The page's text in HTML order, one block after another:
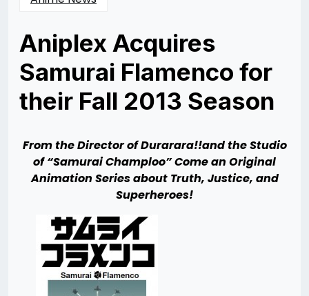
Aniplex Acquires
Samurai Flamenco for
their Fall 2013 Season
09/16/201309/29/2013
Merchant
From the Director of Durarara!!and the Studio
of “Samurai Champloo” Come an Original
Animation Series about Truth, Justice, and
Superheroes!